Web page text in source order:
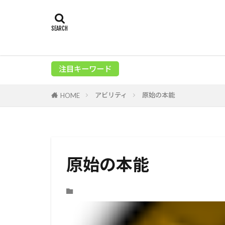
注目キーワード
HOME アビリティ 原始の本能
原始の本能